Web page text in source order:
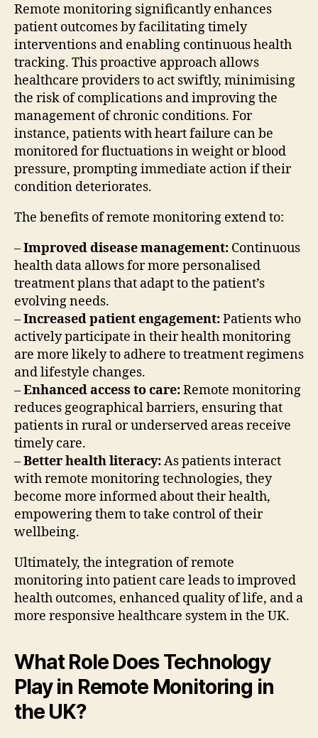
Remote monitoring significantly enhances
patient outcomes by facilitating timely
interventions and enabling continuous health
tracking. This proactive approach allows
healthcare providers to act swiftly, minimising
the risk of complications and improving the
management of chronic conditions. For
instance, patients with heart failure can be
monitored for fluctuations in weight or blood
pressure, prompting immediate action if their
condition deteriorates.
The benefits of remote monitoring extend to:
–Improved disease management: Continuous
health data allows for more personalised
treatment plans that adapt to the patient’s
evolving needs.
–Increased patient engagement:Patients who
actively participate in their health monitoring
are more likely to adhere to treatment regimens
and lifestyle changes.
–Enhanced access to care:Remote monitoring
reduces geographical barriers, ensuring that
patients in rural or underserved areas receive
timely care.
–Better health literacy:As patients interact
with remote monitoring technologies, they
become more informed about their health,
empowering them to take control of their
wellbeing.
Ultimately, the integration of remote
monitoring into patient care leads to improved
health outcomes, enhanced quality of life, and a
more responsive healthcare system in the UK.
What Role Does Technology
Play in Remote Monitoring in
the UK?